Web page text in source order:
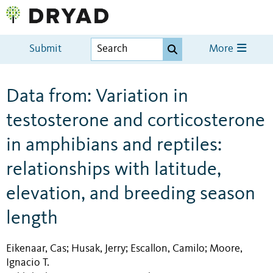
Submit More
Data from: Variation in
testosterone and corticosterone
in amphibians and reptiles:
relationships with latitude,
elevation, and breeding season
length
Eikenaar, Cas; Husak, Jerry; Escallon, Camilo; Moore,
Ignacio T.